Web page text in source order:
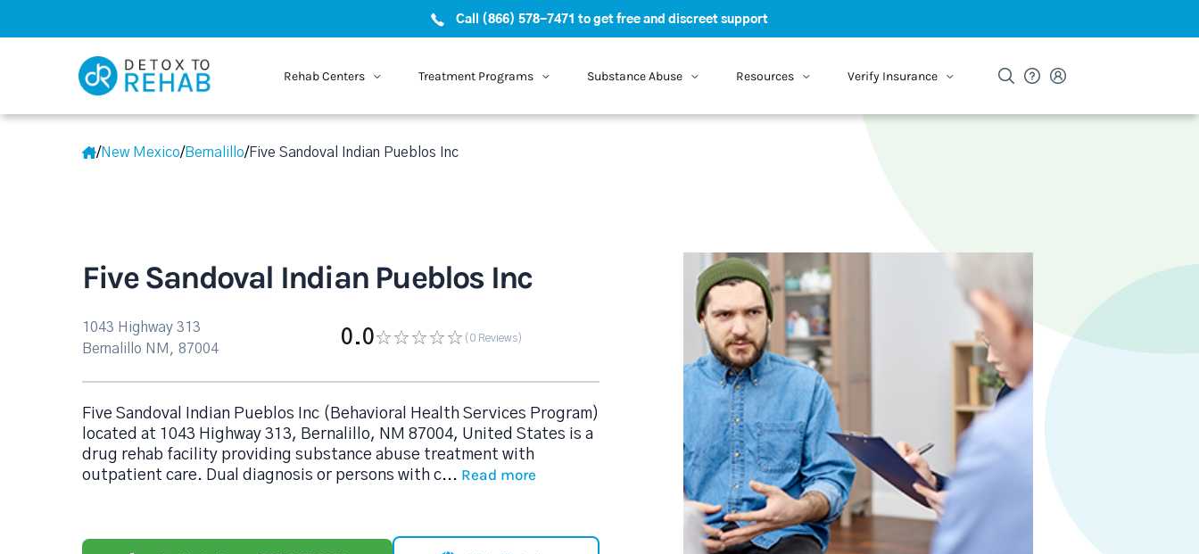
Call (866) 578-7471 to get free and discreet support
Rehab Centers Treatment Programs Substance Abuse Resources Verify Insurance
/New Mexico/Bernalillo/Five Sandoval Indian Pueblos Inc
Five Sandoval Indian Pueblos Inc
1043 Highway 313
Bernalillo NM, 87004
0.0 (0 Reviews)
Five Sandoval Indian Pueblos Inc (Behavioral Health Services Program)
located at 1043 Highway 313, Bernalillo, NM 87004, United States is a
drug rehab facility providing substance abuse treatment with
outpatient care. Dual diagnosis or persons with c... Read more